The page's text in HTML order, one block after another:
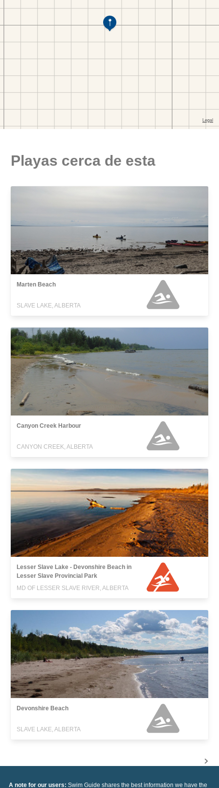
Playas cerca de esta
Marten Beach
SLAVE LAKE, ALBERTA
Canyon Creek Harbour
CANYON CREEK, ALBERTA
Lesser Slave Lake - Devonshire Beach in
Lesser Slave Provincial Park
MD OF LESSER SLAVE RIVER, ALBERTA
Devonshire Beach
SLAVE LAKE, ALBERTA
A note for our users: Swim Guide shares the best information we have the